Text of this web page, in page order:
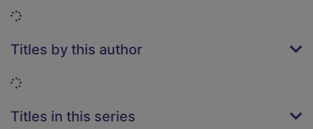
Loading...
Titles by this author
Loading...
Titles in this series